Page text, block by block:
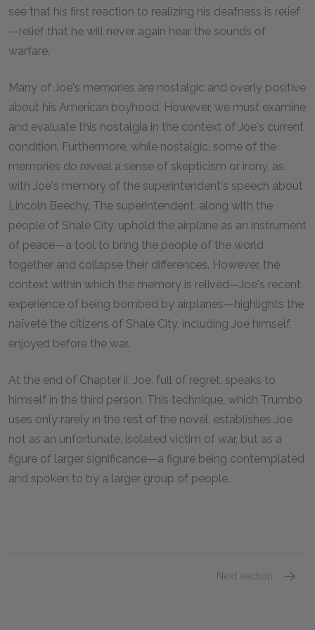
see that his first reaction to realizing his deafness is relief
—relief that he will never again hear the sounds of
warfare.
Many of Joe's memories are nostalgic and overly positive
about his American boyhood. However, we must examine
and evaluate this nostalgia in the context of Joe's current
condition. Furthermore, while nostalgic, some of the
memories do reveal a sense of skepticism or irony, as
with Joe's memory of the superintendent's speech about
Lincoln Beechy. The superintendent, along with the
people of Shale City, uphold the airplane as an instrument
of peace—a tool to bring the people of the world
together and collapse their differences. However, the
context within which the memory is relived—Joe's recent
experience of being bombed by airplanes—highlights the
naïveté the citizens of Shale City, including Joe himself,
enjoyed before the war.
At the end of Chapter ii, Joe, full of regret, speaks to
himself in the third person. This technique, which Trumbo
uses only rarely in the rest of the novel, establishes Joe
not as an unfortunate, isolated victim of war, but as a
figure of larger significance—a figure being contemplated
and spoken to by a larger group of people.
Next section